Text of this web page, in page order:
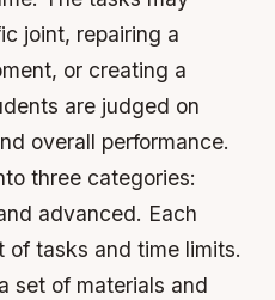
joint, repairing a
or creating a
are judged on
overall performance.
three categories:
advanced. Each
of tasks and time limits.
set of materials and